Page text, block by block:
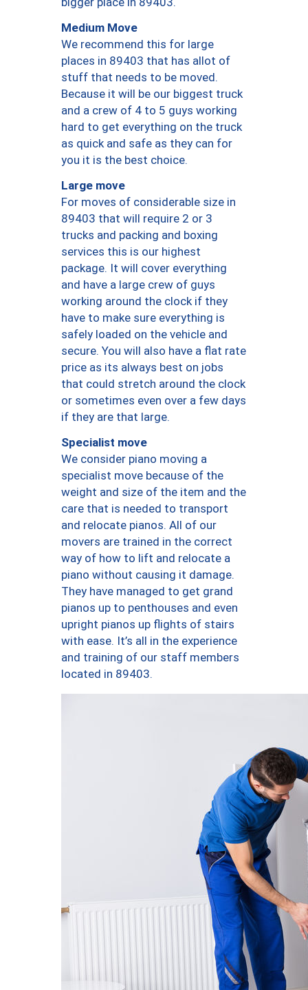
Medium Move
We recommend this for large
places in 89403 that has allot of
stuff that needs to be moved.
Because it will be our biggest truck
and a crew of 4 to 5 guys working
hard to get everything on the truck
as quick and safe as they can for
you it is the best choice.
Large move
For moves of considerable size in
89403 that will require 2 or 3
trucks and packing and boxing
services this is our highest
package. It will cover everything
and have a large crew of guys
working around the clock if they
have to make sure everything is
safely loaded on the vehicle and
secure. You will also have a flat rate
price as its always best on jobs
that could stretch around the clock
or sometimes even over a few days
if they are that large.
Specialist move
We consider piano moving a
specialist move because of the
weight and size of the item and the
care that is needed to transport
and relocate pianos. All of our
movers are trained in the correct
way of how to lift and relocate a
piano without causing it damage.
They have managed to get grand
pianos up to penthouses and even
upright pianos up flights of stairs
with ease. It’s all in the experience
and training of our staff members
located in 89403.